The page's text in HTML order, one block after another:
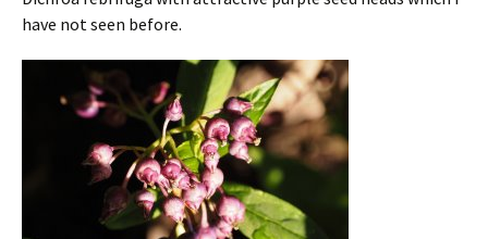
have not seen before.